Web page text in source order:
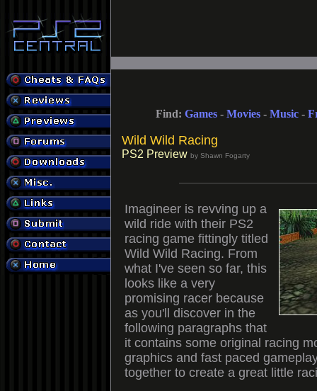
Find: Games - Movies - Music -
Wild Wild Racing
PS2 Preview by Shawn Fogarty
Imagineer is revving up a
wild ride with their PS2
racing game fittingly titled
Wild Wild Racing. From
what I've seen so far, this
looks like a very
promising racer because
as you'll discover in the
following paragraphs that
it contains some original racing
graphics and fast paced
together to create a great little